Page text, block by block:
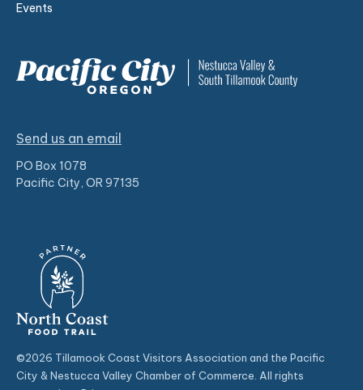
Events
Send us an email
PO Box 1078
Pacific City, OR 97135
©2026 Tillamook Coast Visitors Association and the Pacific
City & Nestucca Valley Chamber of Commerce. All rights